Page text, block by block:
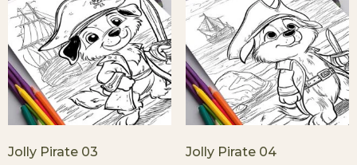
Jolly Pirate 03 Jolly Pirate 04